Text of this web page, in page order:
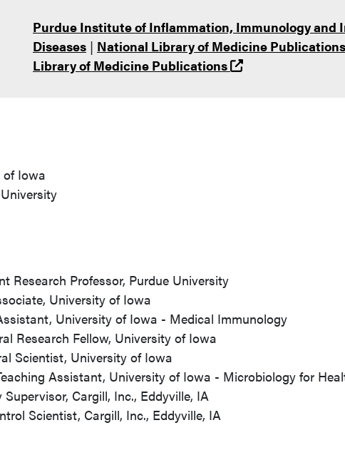
Purdue Institute of Inflammation, Immunology and
Diseases | National Library of Medicine Publications
Library of Medicine Publications
(opens in a new
of Iowa
Research Professor, Purdue University
University of Iowa
University of Iowa - Medical Immunology
Research Fellow, University of Iowa
Scientist, University of Iowa
Assistant, University of Iowa - Microbiology for
Cargill, Inc., Eddyville, IA
Scientist, Cargill, Inc., Eddyville, IA